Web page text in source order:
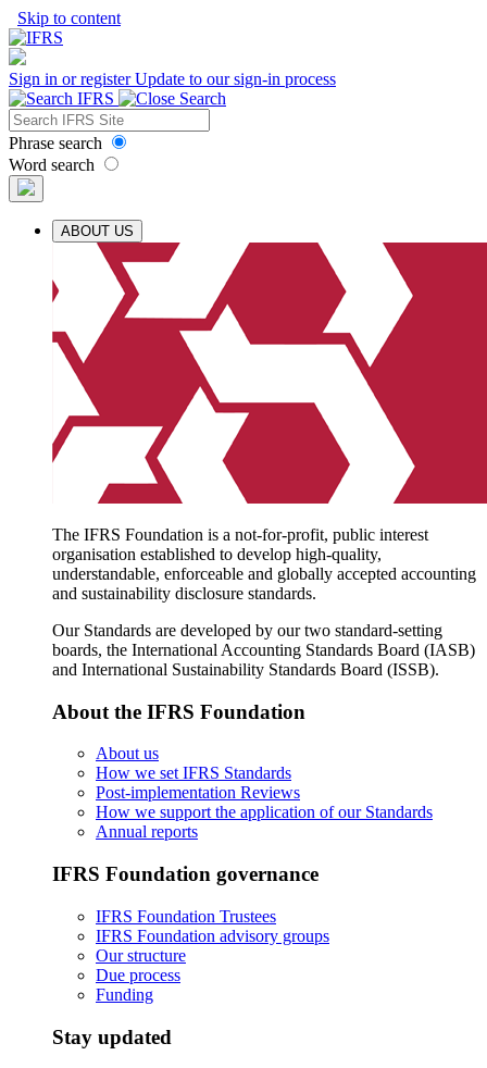
Skip to content
Sign in or registerUpdate to our sign-in process
Phrase search
Word search
ABOUT US
The IFRS Foundation is a not-for-profit, public interest
organisation established to develop high-quality,
understandable, enforceable and globally accepted accounting
and sustainability disclosure standards.
Our Standards are developed by our two standard-setting
boards, the International Accounting Standards Board (IASB)
and International Sustainability Standards Board (ISSB).
About the IFRS Foundation
About us
How we set IFRS Standards
Post-implementation Reviews
How we support the application of our Standards
Annual reports
IFRS Foundation governance
IFRS Foundation Trustees
IFRS Foundation advisory groups
Our structure
Due process
Funding
Stay updated